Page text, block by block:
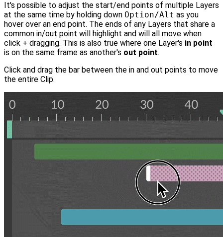
It's possible to adjust the start/end points of multiple Layers
at the same time by holding down Option/Alt as you
hover over an end point. The ends of any Layers that share a
common in/out point will highlight and will all move when
click + dragging. This is also true where one Layer's in point
is on the same frame as another's out point.
Click and drag the bar between the in and out points to move
the entire Clip.